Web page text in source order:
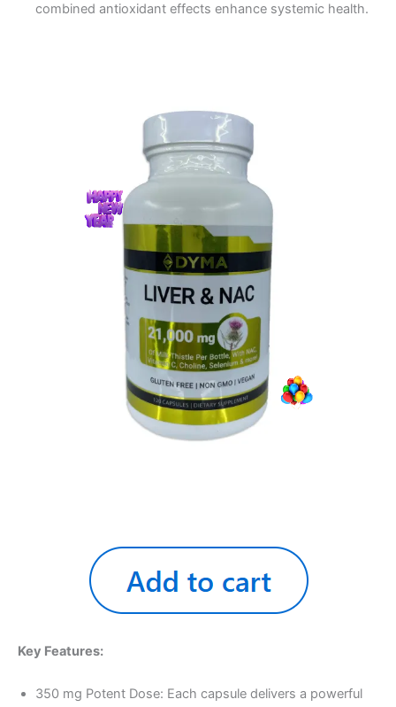
combined antioxidant effects enhance systemic health.
Key Features:
350 mg Potent Dose: Each capsule delivers a powerful